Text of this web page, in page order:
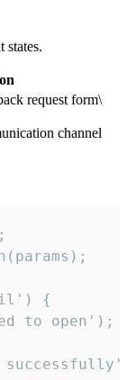
states.
request form\
channel
{
to open');